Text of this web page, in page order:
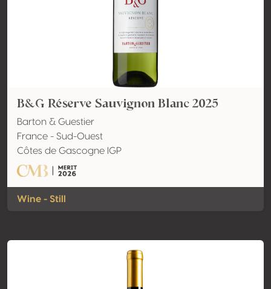
B&G Réserve Sauvignon Blanc 2025
Barton & Guestier
France - Sud-Ouest
Côtes de Gascogne IGP
Wine - Still